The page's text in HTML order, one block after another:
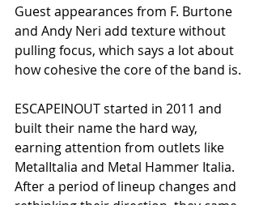
Guest appearances from F. Burtone
and Andy Neri add texture without
pulling focus, which says a lot about
how cohesive the core of the band is.
ESCAPEINOUT started in 2011 and
built their name the hard way,
earning attention from outlets like
MetalItalia and Metal Hammer Italia.
After a period of lineup changes and